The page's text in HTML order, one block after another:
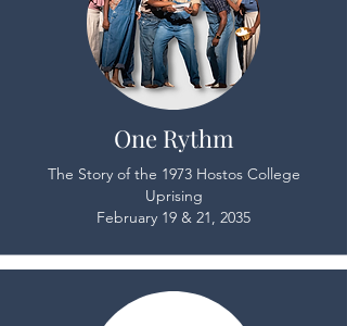
One Rythm
The Story of the 1973 Hostos College
Uprising
February 19 & 21, 2035